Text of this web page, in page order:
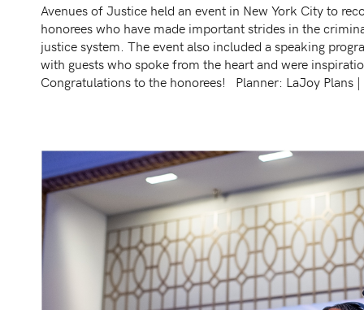
Avenues of Justice held an event in New York City to
honorees who have made important strides in the
justice system. The event also included a speaking
with guests who spoke from the heart and were
Congratulations to the honorees! Planner: LaJoy Plans |